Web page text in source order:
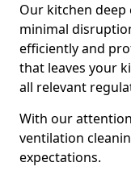
Our kitchen deep
minimal
efficiently and
that leaves your
all relevant
With our
ventilation
expectations.